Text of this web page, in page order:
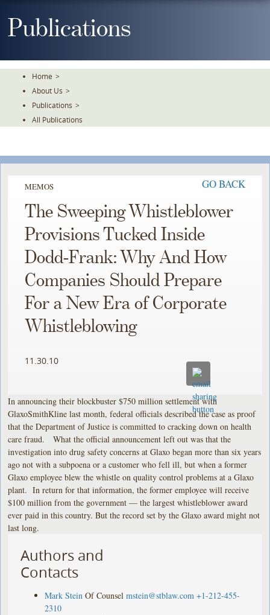
ToPublications
Home >
About Us >
Publications >
All Publications
MEMOS GO BACK
The Sweeping Whistleblower
Provisions Tucked Inside
Dodd-Frank: Why And How
Companies Should Prepare
For a New Era of Corporate
Whistleblowing
11.30.10
In announcing their blockbuster $750 million settlement with
GlaxoSmithKline last month, federal officials described the case as proof
that the Department of Justice is committed to cracking down on health
care fraud. What the official announcement left out was that the
investigation into drug safety concerns at Glaxo began more than six years
ago not with a subpoena or a customer who fell ill, but when a former
Glaxo employee blew the whistle on quality control problems at a Glaxo
plant. In return for that information, the former employee will receive
$100 million from the government — the largest whistleblower award
ever paid in this country. But the record set by the Glaxo award might not
last long.
Authors and
Contacts
Mark Stein Of Counsel mstein@stblaw.com +1-212-455-
2310